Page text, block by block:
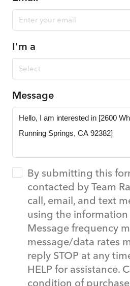
I'm a
Select
Message
By submitting this
contacted by Team
call, email, and text
using the
Message frequency
message/data rates
reply STOP at any
HELP for assistance.
condition of